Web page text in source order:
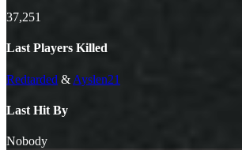
37,251
Last Players Killed
Redtarded & Ayslen21
Last Hit By
Nobody